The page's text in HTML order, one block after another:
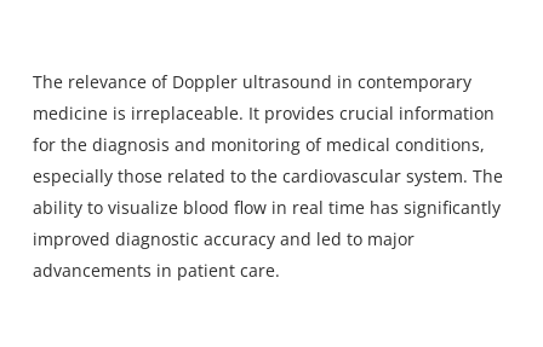
The relevance of Doppler ultrasound in contemporary
medicine is irreplaceable. It provides crucial information
for the diagnosis and monitoring of medical conditions,
especially those related to the cardiovascular system. The
ability to visualize blood flow in real time has significantly
improved diagnostic accuracy and led to major
advancements in patient care.